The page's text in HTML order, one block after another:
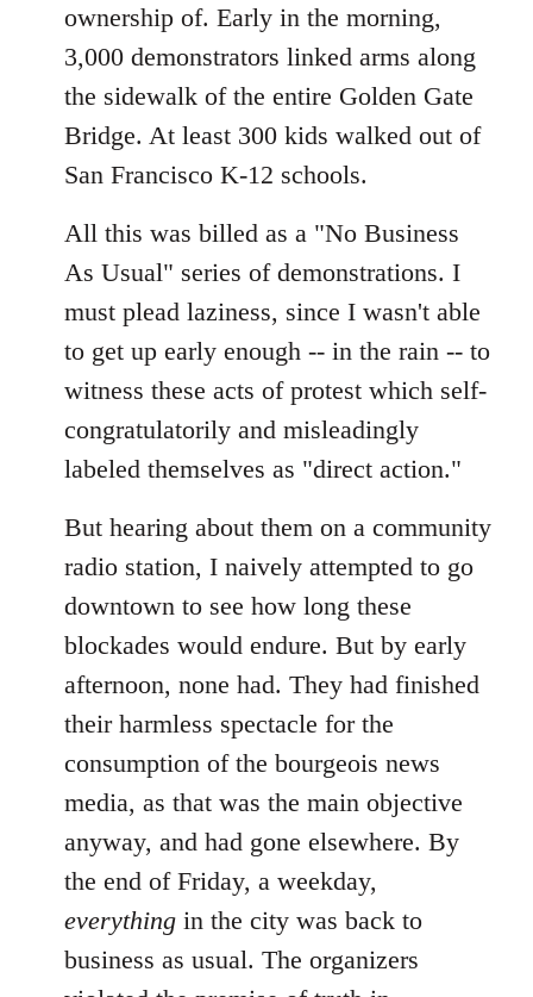
ownership of. Early in the morning,
3,000 demonstrators linked arms along
the sidewalk of the entire Golden Gate
Bridge. At least 300 kids walked out of
San Francisco K-12 schools.
All this was billed as a "No Business
As Usual" series of demonstrations. I
must plead laziness, since I wasn't able
to get up early enough -- in the rain -- to
witness these acts of protest which self-
congratulatorily and misleadingly
labeled themselves as "direct action."
But hearing about them on a community
radio station, I naively attempted to go
downtown to see how long these
blockades would endure. But by early
afternoon, none had. They had finished
their harmless spectacle for the
consumption of the bourgeois news
media, as that was the main objective
anyway, and had gone elsewhere. By
the end of Friday, a weekday,
everything in the city was back to
business as usual. The organizers